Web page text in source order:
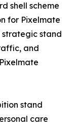
shell scheme
for Pixelmate
strategic stand
and
stand
care